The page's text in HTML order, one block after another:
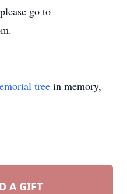
go to
tree in memory,
A GIFT